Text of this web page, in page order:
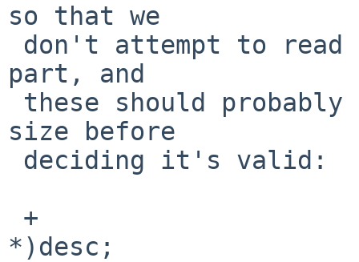
so that we
part, and
size before
*)desc;